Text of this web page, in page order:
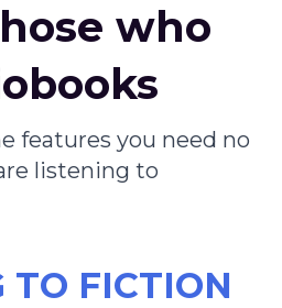
who
features you need no
listening to
TO FICTION